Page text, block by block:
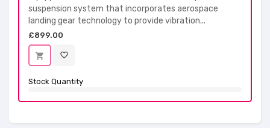
suspension system that incorporates aerospace
landing gear technology to provide vibration...
£899.00
shopping_cart favorite_border
Stock Quantity